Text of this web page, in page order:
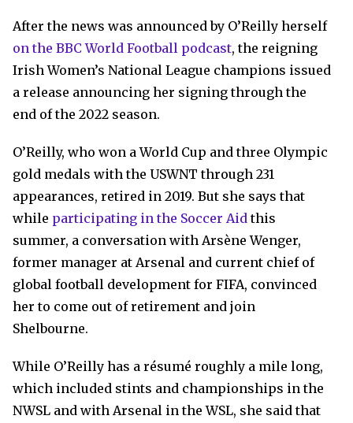
After the news was announced by O’Reilly herself
on the BBC World Football podcast, the reigning
Irish Women’s National League champions issued
a release announcing her signing through the
end of the 2022 season.
O’Reilly, who won a World Cup and three Olympic
gold medals with the USWNT through 231
appearances, retired in 2019. But she says that
while participating in the Soccer Aid this
summer, a conversation with Arsène Wenger,
former manager at Arsenal and current chief of
global football development for FIFA, convinced
her to come out of retirement and join
Shelbourne.
While O’Reilly has a résumé roughly a mile long,
which included stints and championships in the
NWSL and with Arsenal in the WSL, she said that